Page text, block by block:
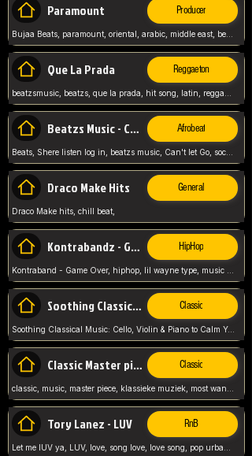
Paramount Producer
Bujaa Beats, paramount, oriental, arabic, middle east, beat, balkan, beat, producer,
Que La Prada Reggaeton
Beatzs Music - Can't let Go Afrobeat
Beats, Shere listen log in, beatzs music, Can't let Go, soca, pop afrobeat, vybz kartel type, summer, song,
Draco Make Hits General
Draco Make hits, chill beat,
Kontrabandz - Game Over HipHop
Soothing Classical Music: Cello, Violin & Piano to Classic
Soothing Classical Music: Cello, Violin & Piano to Calm Your Mind 🎶 modern pinano classic
Classic Master pieces Classic
Tory Lanez - LUV RnB